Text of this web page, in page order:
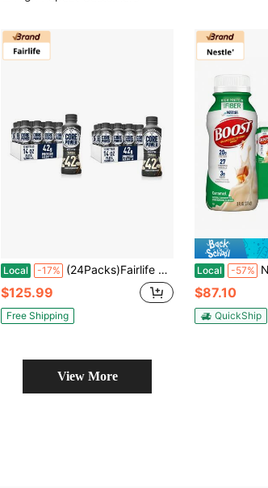
Local -17% (24Packs)Fairlife Core Power Elite 42g High Protein Milk Shake, Flavor Variety, Vanilla, 14 Fl Oz(2 Packs Of 12)
$125.99
Free Shipping
Local -57%
$87.10
QuickShip
View More